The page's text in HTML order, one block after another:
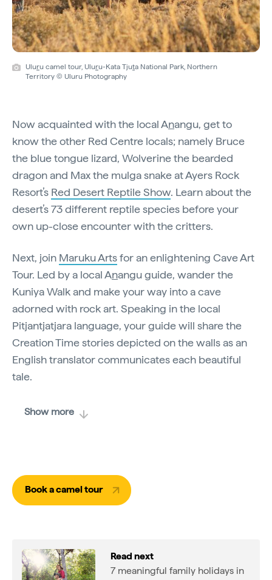
Uluru camel tour, Uluru-Kata Tjuta National Park, Northern
Territory © Uluru Photography
Now acquainted with the local Anangu, get to
know the other Red Centre locals; namely Bruce
the blue tongue lizard, Wolverine the bearded
dragon and Max the mulga snake at Ayers Rock
Resort’s Red Desert Reptile Show. Learn about the
desert’s 73 different reptile species before your
own up-close encounter with the critters.
Next, join Maruku Artsfor an enlightening Cave Art
Tour. Led by a local Anangu guide, wander the
Kuniya Walk and make your way into a cave
adorned with rock art. Speaking in the local
Pitjantjatjara language, your guide will share the
Creation Time stories depicted on the walls as an
English translator communicates each beautiful
tale.
Show more
Book a camel tour
Read next
7 meaningful family holidays in